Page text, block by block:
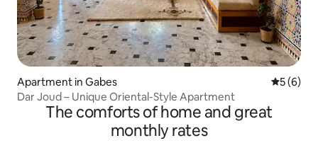
Apartment in Gabes 5 out of
5 (6)
Dar Joud – Unique Oriental-Style Apartment
The comforts of home and great
monthly rates